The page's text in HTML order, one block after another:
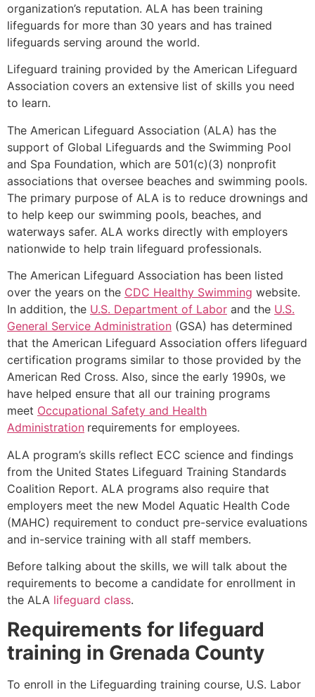
organization’s reputation. ALA has been training
lifeguards for more than 30 years and has trained
lifeguards serving around the world.
Lifeguard training provided by the American Lifeguard
Association covers an extensive list of skills you need
to learn.
The American Lifeguard Association (ALA) has the
support of Global Lifeguards and the Swimming Pool
and Spa Foundation, which are 501(c)(3) nonprofit
associations that oversee beaches and swimming pools.
The primary purpose of ALA is to reduce drownings and
to help keep our swimming pools, beaches, and
waterways safer. ALA works directly with employers
nationwide to help train lifeguard professionals.
The American Lifeguard Association has been listed
over the years on the CDC Healthy Swimming website.
In addition, the U.S. Department of Labor and the U.S.
General Service Administration (GSA) has determined
that the American Lifeguard Association offers lifeguard
certification programs similar to those provided by the
American Red Cross. Also, since the early 1990s, we
have helped ensure that all our training programs
meet Occupational Safety and Health
Administration requirements for employees.
ALA program’s skills reflect ECC science and findings
from the United States Lifeguard Training Standards
Coalition Report. ALA programs also require that
employers meet the new Model Aquatic Health Code
(MAHC) requirement to conduct pre-service evaluations
and in-service training with all staff members.
Before talking about the skills, we will talk about the
requirements to become a candidate for enrollment in
the ALA lifeguard class.
Requirements for lifeguard
training in Grenada County
To enroll in the Lifeguarding training course, U.S. Labor